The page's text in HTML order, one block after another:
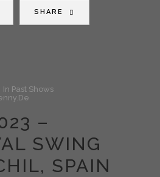
SHARE
In Past Shows
–
SWING
SPAIN